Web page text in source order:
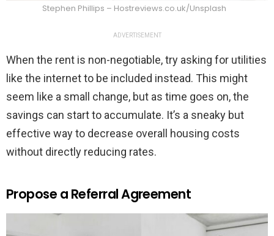
Stephen Phillips – Hostreviews.co.uk/Unsplash
ADVERTISEMENT
When the rent is non-negotiable, try asking for utilities
like the internet to be included instead. This might
seem like a small change, but as time goes on, the
savings can start to accumulate. It’s a sneaky but
effective way to decrease overall housing costs
without directly reducing rates.
Propose a Referral Agreement